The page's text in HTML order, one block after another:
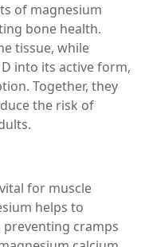
of magnesium
bone health.
tissue, while
into its active form,
Together, they
the risk of
for muscle
helps to
preventing cramps